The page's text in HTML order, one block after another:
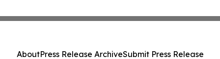
AboutPress Release ArchiveSubmit Press Release